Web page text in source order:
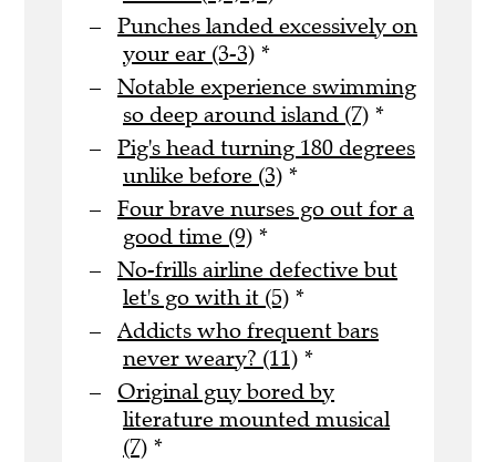
Punches landed excessively on
your ear (3-3) *
Notable experience swimming
so deep around island (7) *
Pig's head turning 180 degrees
unlike before (3) *
Four brave nurses go out for a
good time (9) *
No-frills airline defective but
let's go with it (5) *
Addicts who frequent bars
never weary? (11) *
Original guy bored by
literature mounted musical
(7) *